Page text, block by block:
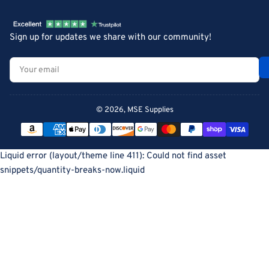
Sign up for updates we share with our community!
Your
email
© 2026, MSE Supplies
Payment
methods
Liquid error (layout/theme line 411): Could not find asset
snippets/quantity-breaks-now.liquid